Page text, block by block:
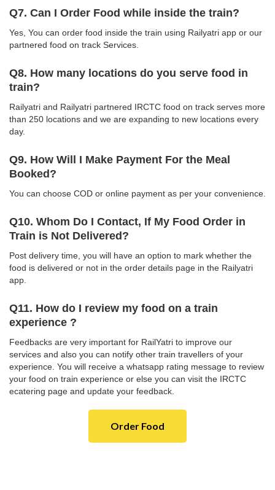
Q7. Can I Order Food while inside the train?
Yes, You can order food inside the train using Railyatri app or our
partnered food on track Services.
Q8. How many locations do you serve food in
train?
Railyatri and Railyatri partnered IRCTC food on track serves more
than 250 locations and we are expanding to new locations every
day.
Q9. How Will I Make Payment For the Meal
Booked?
You can choose COD or online payment as per your convenience.
Q10. Whom Do I Contact, If My Food Order in
Train is Not Delivered?
Post delivery time, you will have an option to mark whether the
food is delivered or not in the order details page in the Railyatri
app.
Q11. How do I review my food on a train
experience ?
Feedbacks are very important for RailYatri to improve our
services and also you can notify other train travellers of your
experience. You will receive a whatsapp rating message to review
your food on train experience or else you can visit the IRCTC
ecatering page and update your feedback.
Order Food